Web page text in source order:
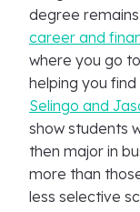
degree
career and
where you go
helping you
Selingo and
show students
then major in
more than
less selective